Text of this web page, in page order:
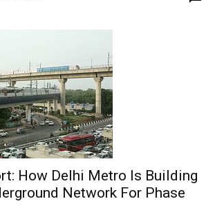
How Delhi Metro Is Building
Network For Phase